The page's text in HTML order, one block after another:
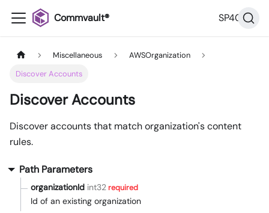
Commvault® SP40
Miscellaneous
AWSOrganization
Discover Accounts
Discover Accounts
Discover accounts that match organization's content
rules.
Path Parameters
organizationId int32required
Id of an existing organization